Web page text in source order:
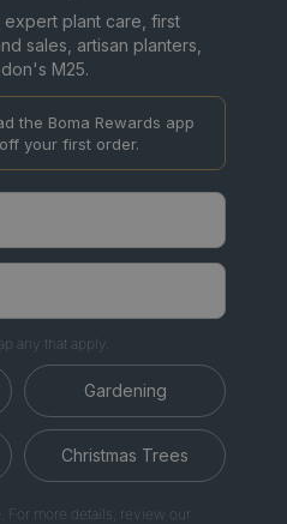
expert plant care, first
sales, artisan planters,
M25.
the Boma Rewards app
your first order.
any that apply.
Gardening
Christmas Trees
For more details, review our